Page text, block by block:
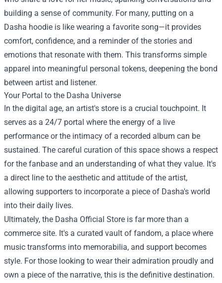
building a sense of community. For many, putting on a
Dasha hoodie is like wearing a favorite song—it provides
comfort, confidence, and a reminder of the stories and
emotions that resonate with them. This transforms simple
apparel into meaningful personal tokens, deepening the bond
between artist and listener.
Your Portal to the Dasha Universe
In the digital age, an artist's store is a crucial touchpoint. It
serves as a 24/7 portal where the energy of a live
performance or the intimacy of a recorded album can be
sustained. The careful curation of this space shows a respect
for the fanbase and an understanding of what they value. It's
a direct line to the aesthetic and attitude of the artist,
allowing supporters to incorporate a piece of Dasha's world
into their daily lives.
Ultimately, the Dasha Official Store is far more than a
commerce site. It's a curated vault of fandom, a place where
music transforms into memorabilia, and support becomes
style. For those looking to wear their admiration proudly and
own a piece of the narrative, this is the definitive destination.